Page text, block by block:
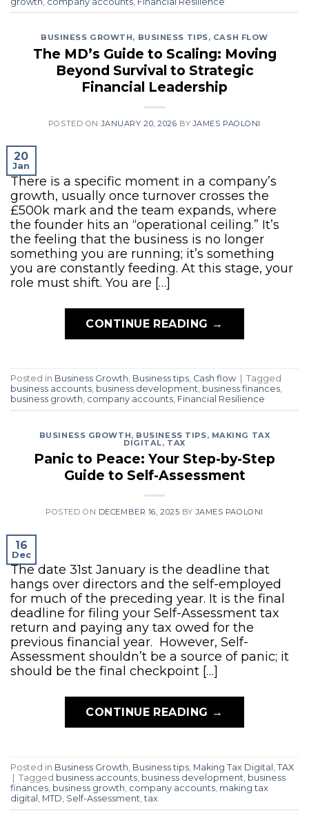
BUSINESS GROWTH, BUSINESS TIPS, CASH FLOW
The MD’s Guide to Scaling: Moving
Beyond Survival to Strategic
Financial Leadership
POSTED ONJANUARY 20, 2026 BYJAMES PAOLONI
20
Jan
There is a specific moment in a company’s
growth, usually once turnover crosses the
£500k mark and the team expands, where
the founder hits an “operational ceiling.” It’s
the feeling that the business is no longer
something you are running; it’s something
you are constantly feeding. At this stage, your
role must shift. You are […]
CONTINUE READING →
Posted in Business Growth, Business tips, Cash flow
Tagged
business accounts, business development, business finances,
business growth, company accounts, Financial Resilience
BUSINESS GROWTH, BUSINESS TIPS, MAKING TAX
DIGITAL, TAX
Panic to Peace: Your Step-by-Step
Guide to Self-Assessment
POSTED ON DECEMBER 16, 2025 BYJAMES PAOLONI
16
Dec
The date 31st January is the deadline that
hangs over directors and the self-employed
for much of the preceding year. It is the final
deadline for filing your Self-Assessment tax
return and paying any tax owed for the
previous financial year. However, Self-
Assessment shouldn’t be a source of panic; it
should be the final checkpoint […]
CONTINUE READING →
Posted in Business Growth Business tips Making Tax Digital
TAX
Tagged business accounts business development business
finances business growth company accounts making tax
digital
MTD Self-Assessment ,tax